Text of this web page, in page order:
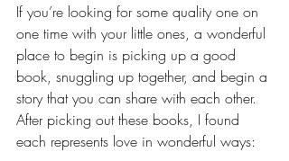
If you’re looking for some quality one on
one time with your little ones, a wonderful
place to begin is picking up a good
book, snuggling up together, and begin a
story that you can share with each other.
After picking out these books, I found
each represents love in wonderful ways: